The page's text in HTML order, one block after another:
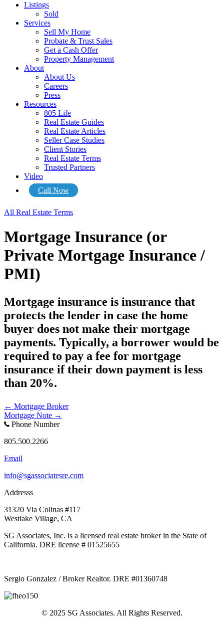
Listings
Sold
Services
Sell My Home
Probate & Trust Sales
Get a Cash Offer
Property Management
About
About Us
Careers
Press
Resources
805 Life
Real Estate Guides
Real Estate Articles
Seller Case Studies
Client Stories
Real Estate Terms
Trusted Partners
Video
Call Now
All Real Estate Terms
Mortgage Insurance (or
Private Mortgage Insurance /
PMI)
Mortgage insurance is insurance that
protects the lender in case the home
buyer does not make their mortgage
payments. Typically, a borrower would be
required to pay a fee for mortgage
insurance if their down payment is less
than 20%.
Posts
navigation
← Mortgage Broker
Mortgage Note →
Phone Number
805.500.2266
Email
info@sgassociatesre.com
Addresss
31320 Via Colinas #117
Westlake Village, CA
SG Associates, Inc. is a licensed real estate broker in the State of
California. DRE license # 01525655
Sergio Gonzalez / Broker Realtor. DRE #01360748
© 2025 SG Associates. All Rights Reserved.